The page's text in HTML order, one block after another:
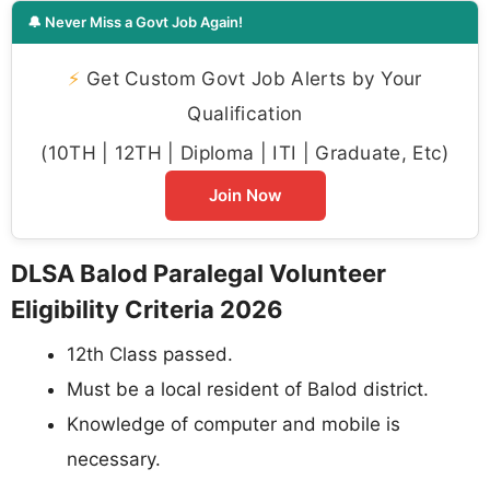
🔔 Never Miss a Govt Job Again!
⚡ Get Custom Govt Job Alerts by Your
Qualification
(10TH | 12TH | Diploma | ITI | Graduate, Etc)
Join Now
DLSA Balod Paralegal Volunteer
Eligibility Criteria 2026
12th Class passed.
Must be a local resident of Balod district.
Knowledge of computer and mobile is
necessary.